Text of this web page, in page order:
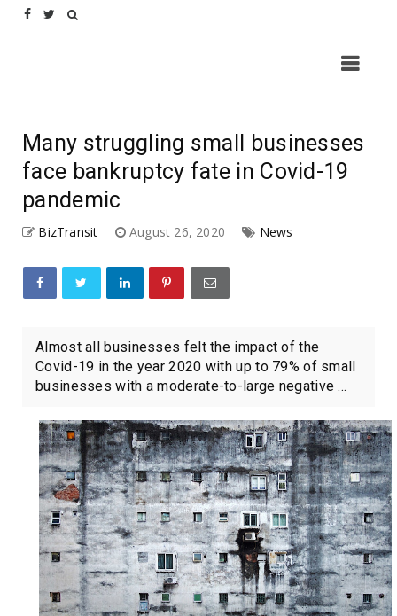
Many struggling small businesses
face bankruptcy fate in Covid-19
pandemic
BizTransit August 26, 2020 News
Almost all businesses felt the impact of the
Covid-19 in the year 2020 with up to 79% of small
businesses with a moderate-to-large negative ...